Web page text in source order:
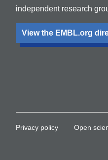
independent research
View the EMBL.org
Privacy policy Open